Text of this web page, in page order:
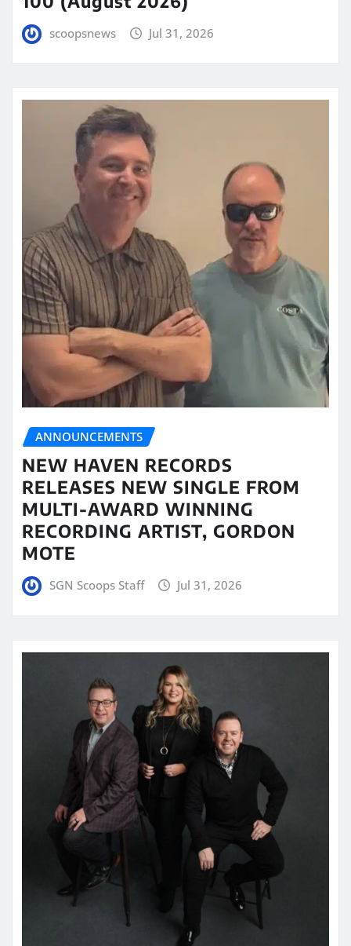
scoopsnews Jul 31, 2026
ANNOUNCEMENTS
NEW HAVEN RECORDS
RELEASES NEW SINGLE FROM
MULTI-AWARD WINNING
RECORDING ARTIST, GORDON
MOTE
SGN Scoops Staff Jul 31, 2026